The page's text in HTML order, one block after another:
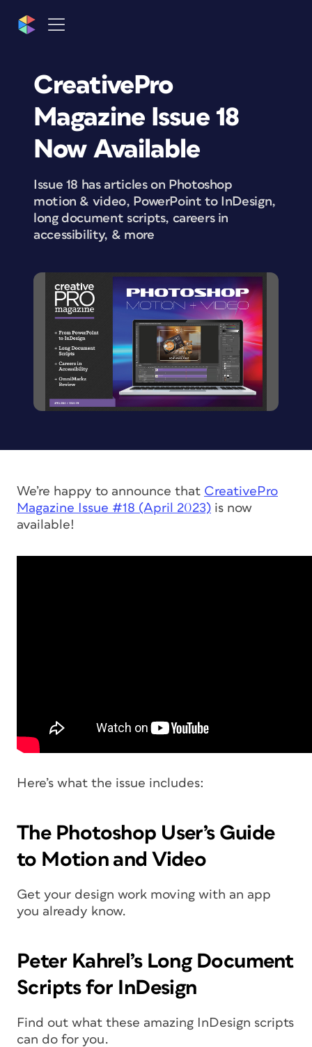
CreativePro
Magazine Issue 18
Now Available
Issue 18 has articles on Photoshop
motion & video, PowerPoint to InDesign,
long document scripts, careers in
accessibility, & more
We’re happy to announce that CreativePro
Magazine Issue #18 (April 2023) is now
available!
Here’s what the issue includes:
The Photoshop User’s Guide
to Motion and Video
Get your design work moving with an app
you already know.
Peter Kahrel’s Long Document
Scripts for InDesign
Find out what these amazing InDesign scripts
can do for you.